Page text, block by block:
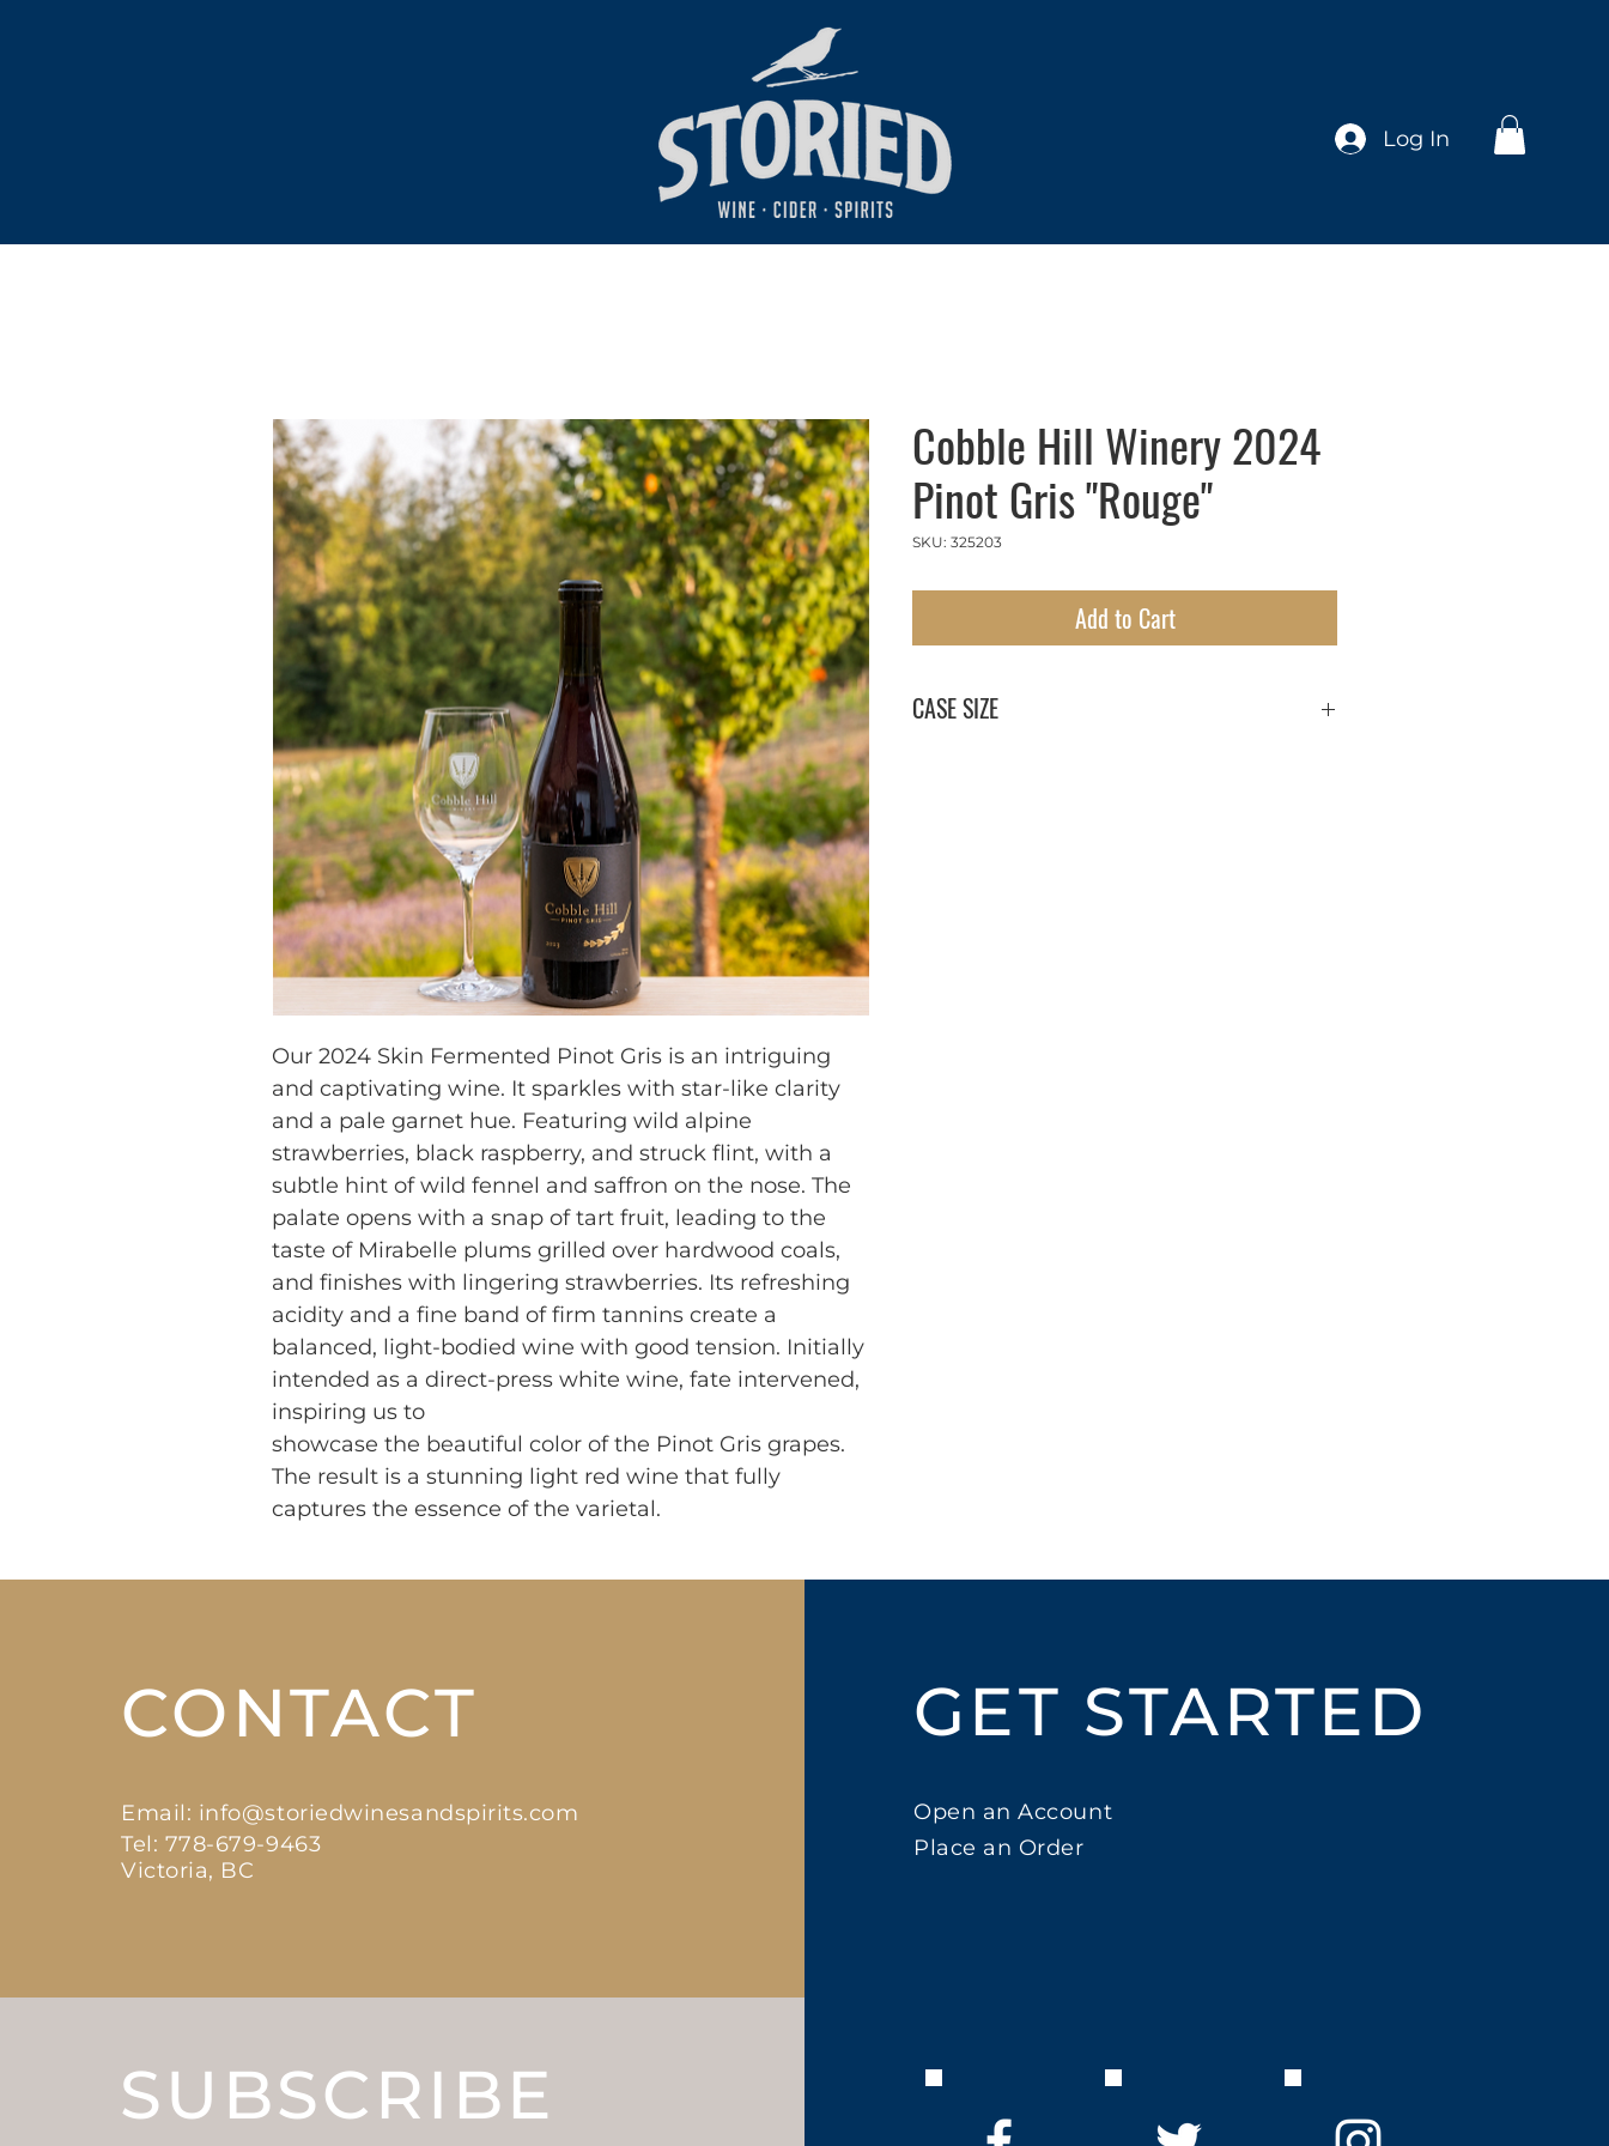
Log In
Our 2024 Skin Fermented Pinot Gris is an intriguing
and captivating wine. It sparkles with star-like clarity
and a pale garnet hue. Featuring wild alpine
strawberries, black raspberry, and struck flint, with a
subtle hint of wild fennel and saffron on the nose. The
palate opens with a snap of tart fruit, leading to the
taste of Mirabelle plums grilled over hardwood coals,
and finishes with lingering strawberries. Its refreshing
acidity and a fine band of firm tannins create a
balanced, light-bodied wine with good tension. Initially
intended as a direct-press white wine, fate intervened,
inspiring us to
showcase the beautiful color of the Pinot Gris grapes.
The result is a stunning light red wine that fully
captures the essence of the varietal.
Cobble Hill Winery 2024
Pinot Gris "Rouge"
SKU: 325203
Add to Cart
CASE SIZE
CONTACT
Email: info@storiedwinesandspirits.com
Tel: 778-679-9463
Victoria, BC
GET STARTED
Open an Account
Place an Order
SUBSCRIBE